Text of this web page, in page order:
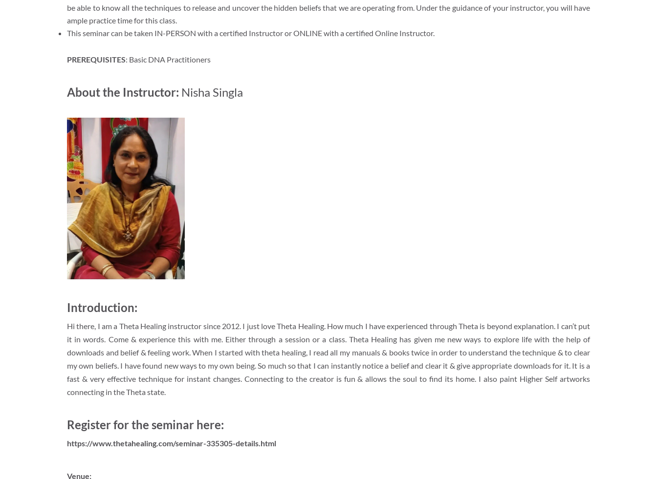
be able to know all the techniques to release and uncover the hidden beliefs that we are operating from. Under the guidance of your instructor, you will have
ample practice time for this class.
This seminar can be taken IN-PERSON with a certified Instructor or ONLINE with a certified Online Instructor.
PREREQUISITES: Basic DNA Practitioners
About the Instructor: Nisha Singla
Introduction:
Hi there, I am a Theta Healing instructor since 2012. I just love Theta Healing. How much I have experienced through Theta is beyond explanation. I can’t put
it in words. Come & experience this with me. Either through a session or a class. Theta Healing has given me new ways to explore life with the help of
downloads and belief & feeling work. When I started with theta healing, I read all my manuals & books twice in order to understand the technique & to clear
my own beliefs. I have found new ways to my own being. So much so that I can instantly notice a belief and clear it & give appropriate downloads for it. It is a
fast & very effective technique for instant changes. Connecting to the creator is fun & allows the soul to find its home. I also paint Higher Self artworks
connecting in the Theta state.
Register for the seminar here:
https://www.thetahealing.com/seminar-335305-details.html
Venue: